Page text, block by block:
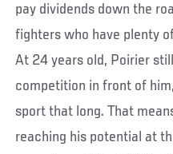
pay dividends down the
fighters who have plenty
At 24 years old, Poirier
competition in front of
sport that long. That
reaching his potential at